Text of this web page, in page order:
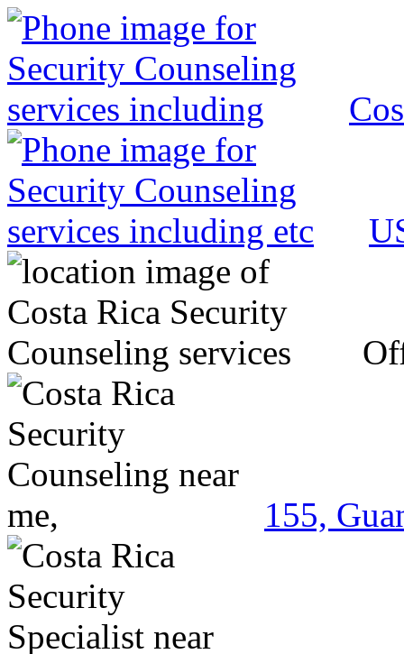
155,